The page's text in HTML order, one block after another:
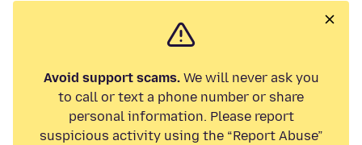
Avoid support scams.We will never ask you
to call or text a phone number or share
personal information. Please report
suspicious activity using the “Report Abuse”